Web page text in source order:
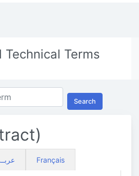
Technical Terms
Search
Français